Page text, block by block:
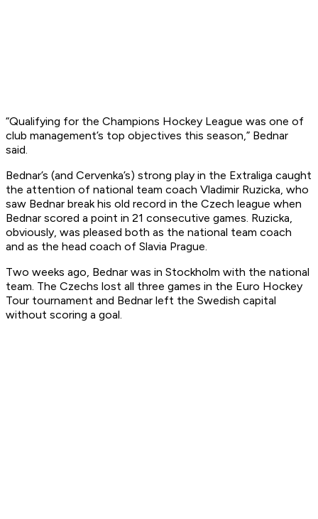
“Qualifying for the Champions Hockey League was one of
club management’s top objectives this season,” Bednar
said.
Bednar’s (and Cervenka’s) strong play in the Extraliga caught
the attention of national team coach Vladimir Ruzicka, who
saw Bednar break his old record in the Czech league when
Bednar scored a point in 21 consecutive games. Ruzicka,
obviously, was pleased both as the national team coach
and as the head coach of Slavia Prague.
Two weeks ago, Bednar was in Stockholm with the national
team. The Czechs lost all three games in the Euro Hockey
Tour tournament and Bednar left the Swedish capital
without scoring a goal.